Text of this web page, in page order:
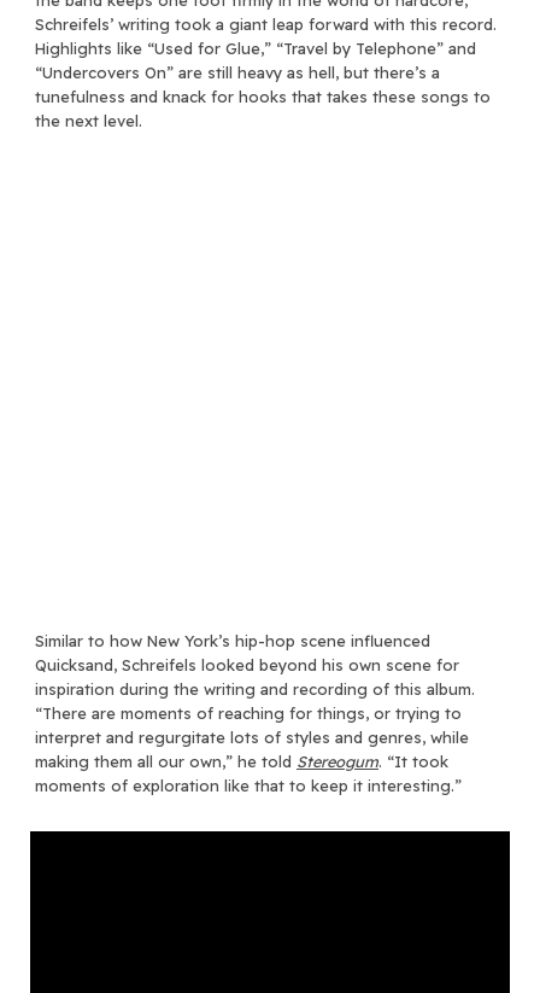
Schreifels’ writing took a giant leap forward with this record.
Highlights like “Used for Glue,” “Travel by Telephone” and
“Undercovers On” are still heavy as hell, but there’s a
tunefulness and knack for hooks that takes these songs to
the next level.
Similar to how New York’s hip-hop scene influenced
Quicksand, Schreifels looked beyond his own scene for
inspiration during the writing and recording of this album.
“There are moments of reaching for things, or trying to
interpret and regurgitate lots of styles and genres, while
making them all our own,” he told Stereogum. “It took
moments of exploration like that to keep it interesting.”